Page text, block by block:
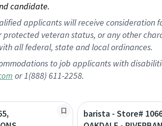
candidate.
applicants will receive consideration
veteran status, or any other
all federal, state and local ordinances.
to job applicants with
or 1(888) 611-2258.
barista - Store#